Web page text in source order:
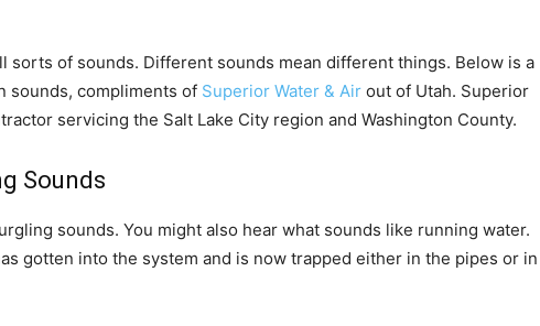
sorts of sounds. Different sounds mean different things. Below is a
sounds, compliments of Superior Water & Air out of Utah. Superior
servicing the Salt Lake City region and Washington County.
Sounds
sounds. You might also hear what sounds like running water.
gotten into the system and is now trapped either in the pipes or in